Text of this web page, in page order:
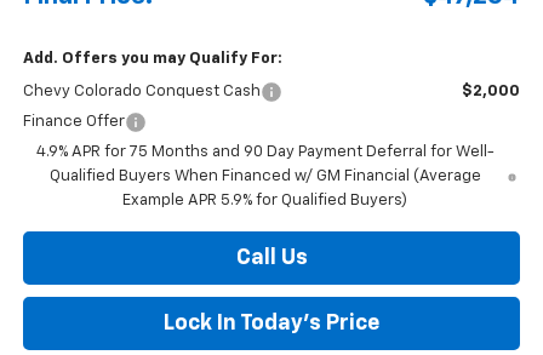
Add. Offers you may Qualify For:
Chevy Colorado Conquest Cash
$2,000
Finance Offer
4.9% APR for 75 Months and 90 Day Payment Deferral for Well-
Qualified Buyers When Financed w/ GM Financial (Average
Example APR 5.9% for Qualified Buyers)
Call Us
Lock In Today's Price